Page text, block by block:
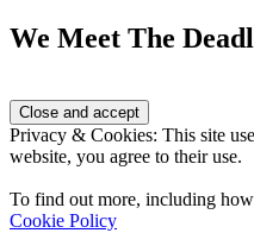
We Meet The
Privacy & Cookies: This site
website, you agree to their use.
To find out more, including
Cookie Policy